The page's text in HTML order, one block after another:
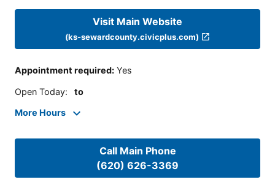
Visit Main Website
(ks-sewardcounty.civicplus.com)
Appointment required: Yes
Open Today: to
More Hours
Call Main Phone
(620) 626-3369